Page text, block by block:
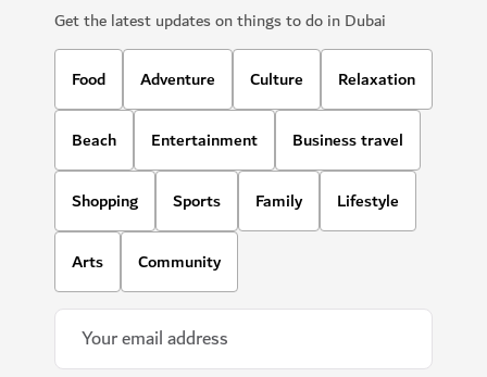
Get the latest updates on things to do in Dubai
Food Adventure Culture Relaxation
Beach Entertainment Business travel
Shopping Sports Family Lifestyle
Arts Community